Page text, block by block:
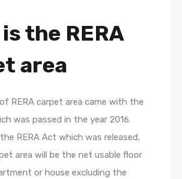
the RERA
area
RERA carpet area came with the
was passed in the year 2016.
RERA Act which was released,
area will be the net usable floor
or house excluding the